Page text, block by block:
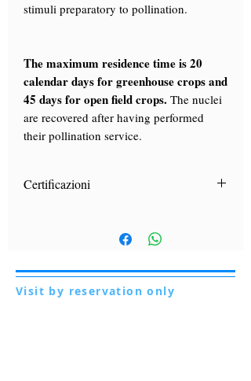
stimuli preparatory to pollination.
The maximum residence time is 20
calendar days for greenhouse crops and
45 days for open field crops. The nuclei
are recovered after having performed
their pollination service.
Certificazioni
appartenenza alla sottospecie apis
seguito di esami di laboratorio dal più
importante Ente di ricerca italiano in
Visit by reservation only